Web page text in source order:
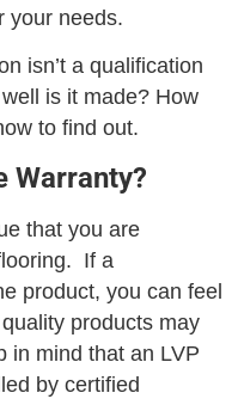
your needs.
isn’t a qualification
is it made? How
to find out.
Warranty?
that you are
If a
product, you can feel
products may
in mind that an LVP
by certified